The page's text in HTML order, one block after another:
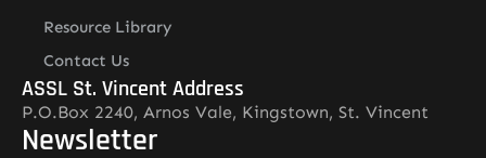
Resource Library
Contact Us
ASSL St. Vincent Address
P.O.Box 2240, Arnos Vale, Kingstown, St. Vincent
Newsletter